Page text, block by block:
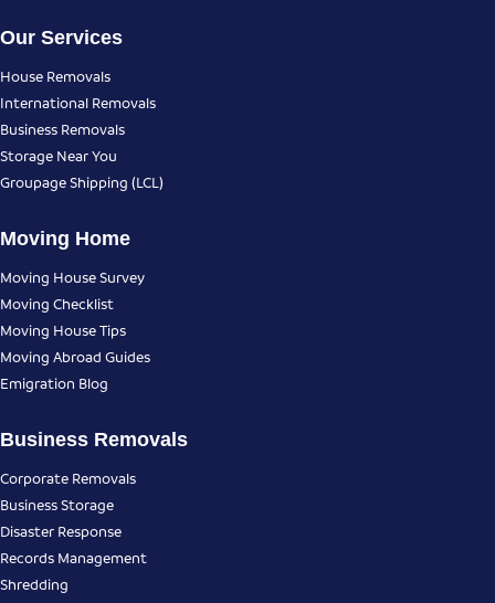
Our Services
House Removals
International Removals
Business Removals
Storage Near You
Groupage Shipping (LCL)
Moving Home
Moving House Survey
Moving Checklist
Moving House Tips
Moving Abroad Guides
Emigration Blog
Business Removals
Corporate Removals
Business Storage
Disaster Response
Records Management
Shredding